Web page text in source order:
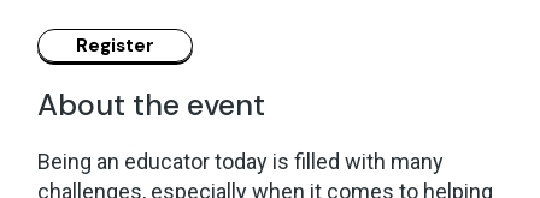
About the event
Being an educator today is filled with many
challenges, especially when it comes to helping